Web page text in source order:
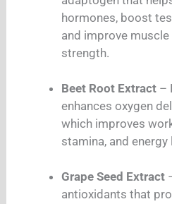
hormones, boost
and improve muscle
strength.
Beet Root Extract –
enhances oxygen
which improves
stamina, and energy
Grape Seed Extract
antioxidants that